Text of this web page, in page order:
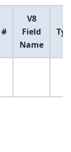
#
V8
Field
Name